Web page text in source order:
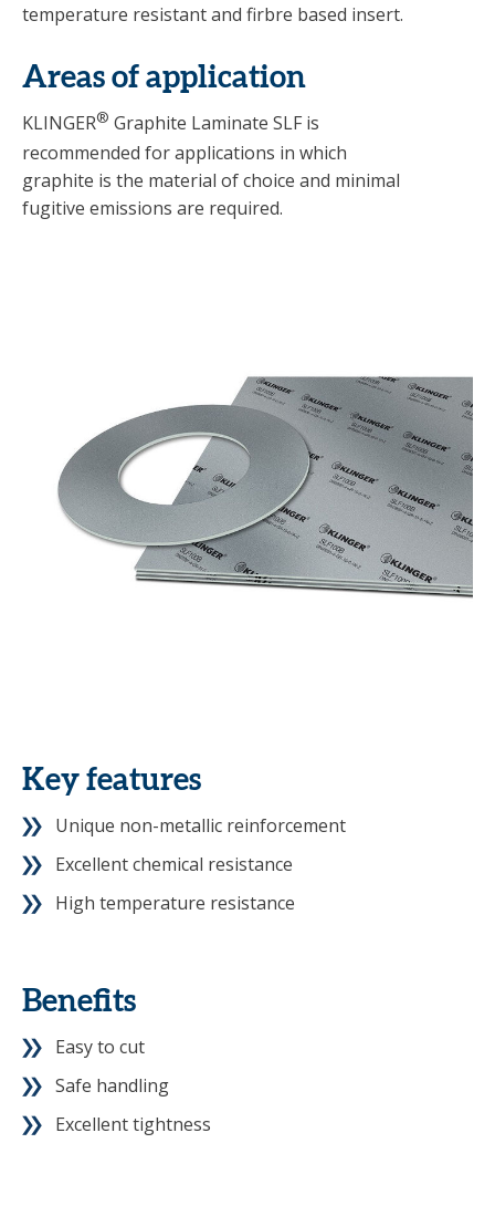
temperature resistant and firbre based insert.
Areas of application
KLINGER® Graphite Laminate SLF is
recommended for applications in which
graphite is the material of choice and minimal
fugitive emissions are required.
Key features
Unique non-metallic reinforcement
Excellent chemical resistance
High temperature resistance
Benefits
Easy to cut
Safe handling
Excellent tightness